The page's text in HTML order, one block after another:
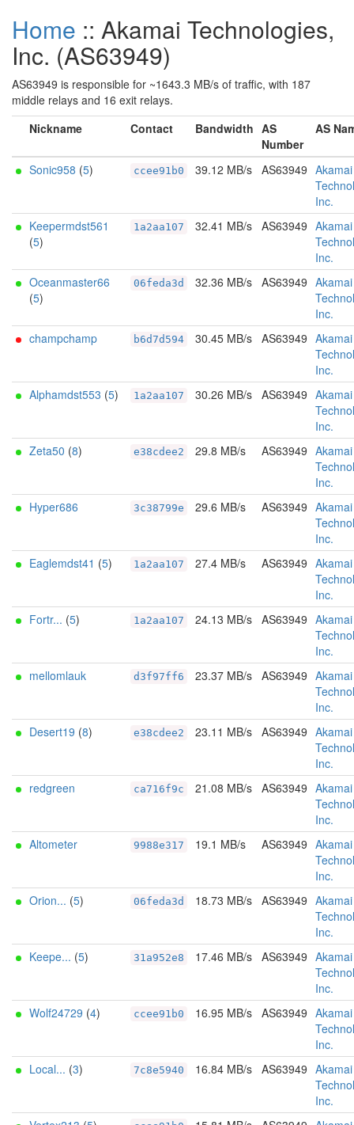
Home :: Akamai Technologies,
Inc. (AS63949)
AS63949 is responsible for ~1643.3 MB/s of traffic, with 187
middle relays and 16 exit relays.
Nickname
Contact Bandwidth AS
Number
AS
Sonic958 (5) ccee91b0 39.12 MB/s AS63949 Akamai
Inc.
Keepermdst561
(5)
1a2aa107 32.41 MB/s AS63949 Akamai
Inc.
Oceanmaster66
(5)
06feda3d 32.36 MB/s AS63949 Akamai
Inc.
champchamp
b6d7d594 30.45 MB/s AS63949 Akamai
Inc.
Alphamdst553 (5) 1a2aa107 30.26 MB/s AS63949 Akamai
Inc.
Zeta50 (8) e38cdee2 29.8 MB/s AS63949 Akamai
Inc.
Hyper686
3c38799e 29.6 MB/s AS63949 Akamai
Inc.
Eaglemdst41 (5) 1a2aa107 27.4 MB/s AS63949 Akamai
Inc.
Fortr... (5) 1a2aa107 24.13 MB/s AS63949 Akamai
Inc.
mellomlauk
d3f97ff6 23.37 MB/s AS63949 Akamai
Inc.
Desert19 (8) e38cdee2 23.11 MB/s AS63949 Akamai
Inc.
redgreen
ca716f9c 21.08 MB/s AS63949 Akamai
Inc.
Altometer
9988e317 19.1 MB/s AS63949 Akamai
Inc.
Orion... (5) 06feda3d 18.73 MB/s AS63949 Akamai
Inc.
Keepe... (5) 31a952e8 17.46 MB/s AS63949 Akamai
Inc.
Wolf24729 (4) ccee91b0 16.95 MB/s AS63949 Akamai
Inc.
Local... (3) 7c8e5940 16.84 MB/s AS63949 Akamai
Inc.